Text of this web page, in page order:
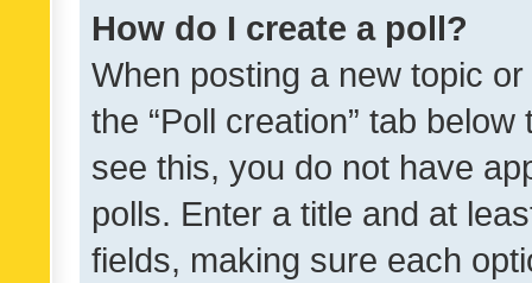
How do I create a poll?
When posting a new topic
the “Poll creation” tab
see this, you do not have
polls. Enter a title and at
fields, making sure each